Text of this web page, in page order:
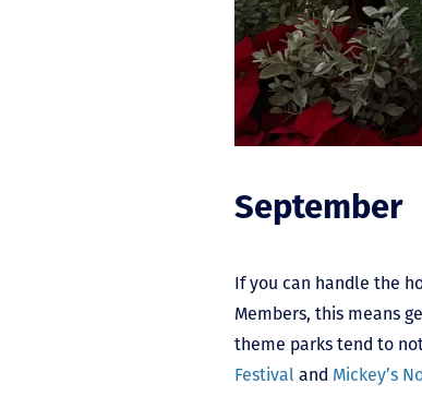
September
If you can handle the
Members, this means
theme parks tend to
Festival and Mickey’s